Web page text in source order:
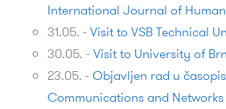
International Journal of
31.05. -Visit to VSB Technical
30.05. -Visit to University of
23.05. -Objavljen rad u
Communications and Networks